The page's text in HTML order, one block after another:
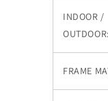
INDOOR /
OUTDOOR:
FRAME